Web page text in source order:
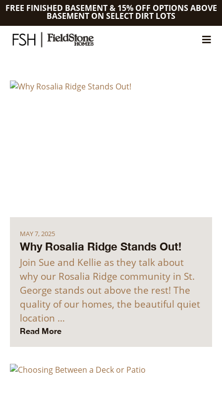
FREE FINISHED BASEMENT & 15% OFF OPTIONS ABOVE
BASEMENT ON SELECT DIRT LOTS
MAY 7, 2025
Why Rosalia Ridge Stands Out!
Join Sue and Kellie as they talk about
why our Rosalia Ridge community in St.
George stands out above the rest! The
quality of our homes, the beautiful quiet
location …
Read More